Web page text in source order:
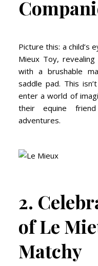
Picture this: a child’s
Mieux Toy,
with a brushable
saddle pad. This
enter a world of
their equine
adventures.
2.
of Le
Matchy